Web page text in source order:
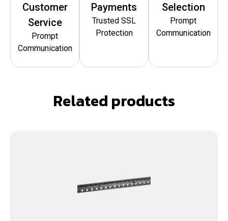
Customer
Service
Prompt
Communication
Payments
Trusted SSL
Protection
Selection
Prompt
Communication
Related products